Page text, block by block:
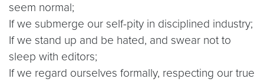
seem normal;
If we submerge our self-pity in disciplined industry;
If we stand up and be hated, and swear not to
sleep with editors;
If we regard ourselves formally, respecting our true